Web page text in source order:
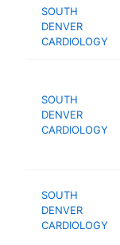
SOUTH
DENVER
CARDIOLOGY
SOUTH
DENVER
CARDIOLOGY
SOUTH
DENVER
CARDIOLOGY